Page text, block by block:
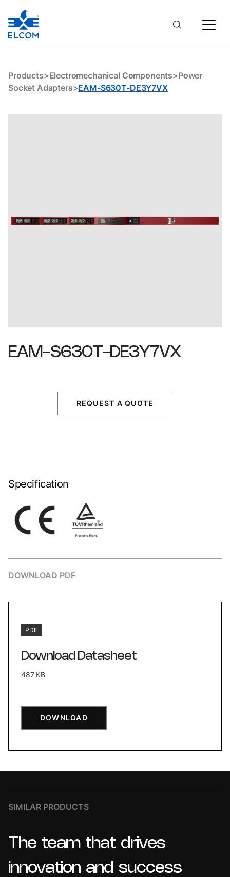
EAM-S630T-DE3Y7VX
Products>Electromechanical Components>Power
Socket Adapters>EAM-S630T-DE3Y7VX
EAM-S630T-DE3Y7VX
REQUEST A QUOTE
Specification
DOWNLOAD PDF
PDF
Download Datasheet
487 KB
DOWNLOAD
SIMILAR PRODUCTS
The team that drives
innovation and success